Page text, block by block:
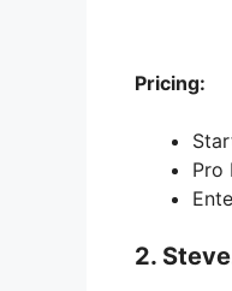
Pricing:
Pro
2.